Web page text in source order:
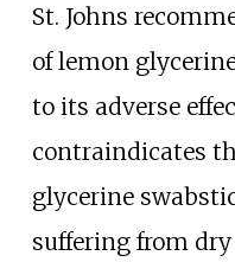
St. Johns
of lemon
to its adverse
contraindicates
glycerine
suffering from